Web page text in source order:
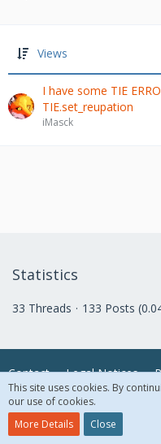
Views
I have some TIE
TIE.set_reupation
iMasck
Statistics
33 Threads 133 Posts
Contact Legal Notices
© 2018
This site uses cookies. By
our use of cookies.
More Details
Close